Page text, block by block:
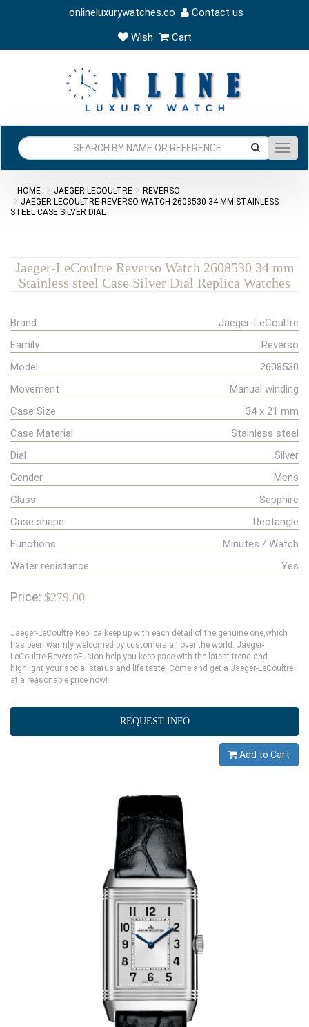
onlineluxurywatches.co
Contact us
Wish
Cart
HOME JAEGER-LECOULTRE
REVERSO
JAEGER-LECOULTRE REVERSO WATCH 2608530 34 MM STAINLESS
STEEL CASE SILVER DIAL
Jaeger-LeCoultre Reverso Watch 2608530 34 mm
Stainless steel Case Silver Dial Replica Watches
Brand
Jaeger-LeCoultre
Family
Reverso
Model
2608530
Movement
Manual winding
Case Size
34 x 21 mm
Case Material
Stainless steel
Dial
Silver
Gender
Mens
Glass
Sapphire
Case shape
Rectangle
Functions
Minutes / Watch
Water resistance
Yes
Price: $279.00
Jaeger-LeCoultre Replica keep up with each detail of the genuine one,which
has been warmly welcomed by customers all over the world. Jaeger-
LeCoultre ReversoFusion help you keep pace with the latest trend and
highlight your social status and life taste. Come and get a Jaeger-LeCoultre
at a reasonable price now!
REQUEST INFO
Add to Cart